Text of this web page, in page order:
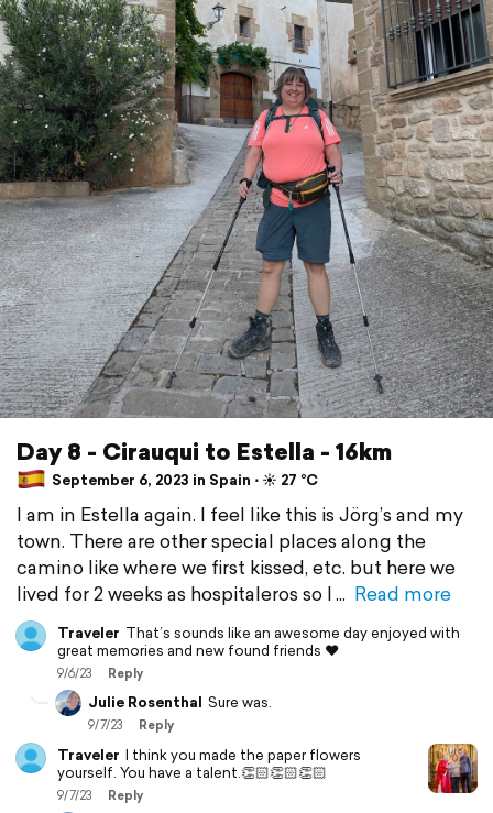
Day 8 - Cirauqui to Estella - 16km
September 6, 2023 in Spain ⋅ ☀️ 27 °C
I am in Estella again. I feel like this is Jörg’s and my
town. There are other special places along the
camino like where we first kissed, etc. but here we
lived for 2 weeks as hospitaleros so I
Read more
Traveler That’s sounds like an awesome day enjoyed with
great memories and new found friends ❤️
9/6/23 Reply
Julie Rosenthal Sure was.
9/7/23 Reply
Traveler I think you made the paper flowers
yourself. You have a talent.👏🏻👏🏻👏🏻
9/7/23 Reply